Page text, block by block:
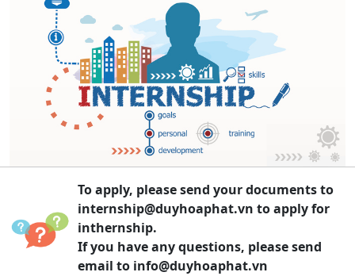
To apply, please send your documents to
internship@duyhoaphat.vn to apply for
inthernship.
If you have any questions, please send
email to info@duyhoaphat.vn